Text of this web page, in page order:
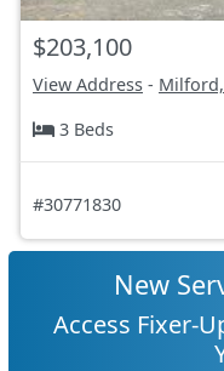
$203,100
View Address -
3 Beds
#30771830
New
Access Fixer-